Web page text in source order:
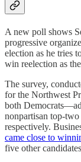
A new poll shows
progressive
election as he tries
win reelection as
The survey,
for the Northwest
both
nonpartisan top-
respectively.
came close to
five other